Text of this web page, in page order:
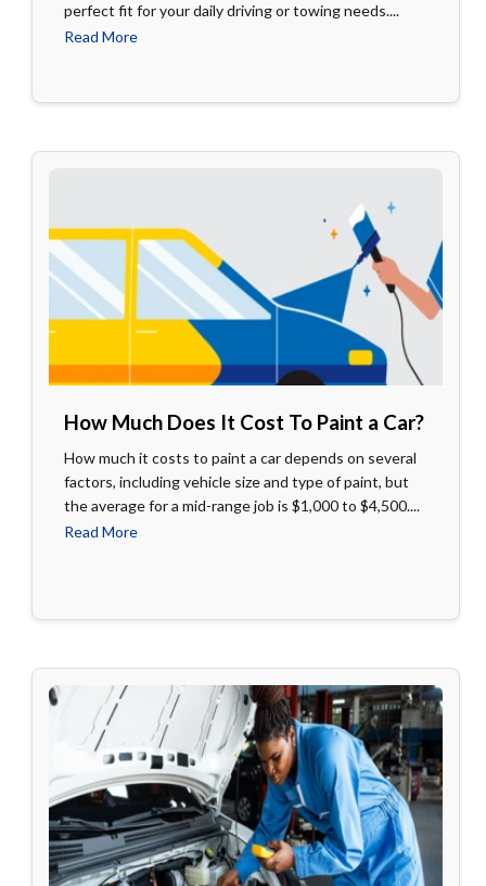
perfect fit for your daily driving or towing needs....
Read More
How Much Does It Cost To Paint a Car?
How much it costs to paint a car depends on several
factors, including vehicle size and type of paint, but
the average for a mid-range job is $1,000 to $4,500....
Read More